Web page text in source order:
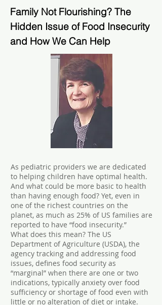
Family Not Flourishing? The
Hidden Issue of Food Insecurity
and How We Can Help
As pediatric providers we are dedicated
to helping children have optimal health.
And what could be more basic to health
than having enough food? Yet, even in
one of the richest countries on the
planet, as much as 25% of US families are
reported to have “food insecurity.”
What does this mean? The US
Department of Agriculture (USDA), the
agency tracking and addressing food
issues, defines food security as
“marginal” when there are one or two
indications, typically anxiety over food
sufficiency or shortage of food even with
little or no alteration of diet or intake.